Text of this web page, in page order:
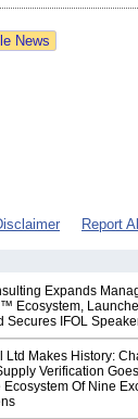
News
Report
Expands
Ecosystem,
Secures IFOL
Ltd Makes History:
Verification
Ecosystem Of Nine